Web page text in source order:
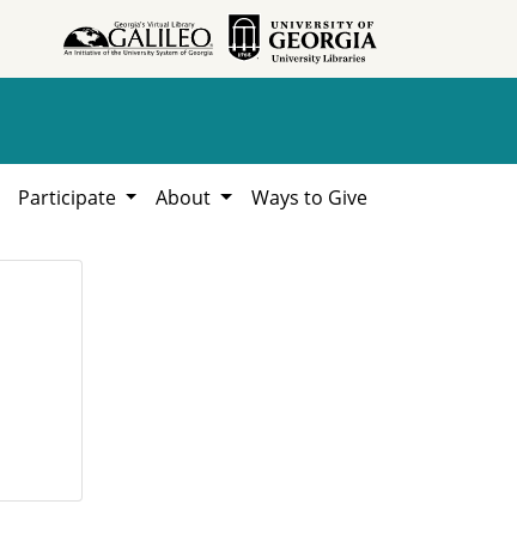
Participate About Ways to Give